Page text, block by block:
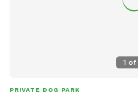
1 of
PRIVATE DOG PARK